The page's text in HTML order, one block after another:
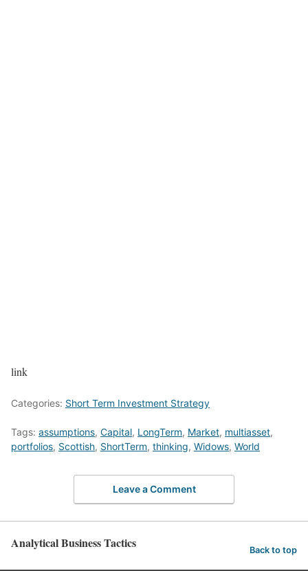
link
Categories: Short Term Investment Strategy
Tags: assumptions, Capital, LongTerm, Market, multiasset,
portfolios, Scottish, ShortTerm, thinking, Widows, World
Leave a Comment
Analytical Business Tactics Back to top